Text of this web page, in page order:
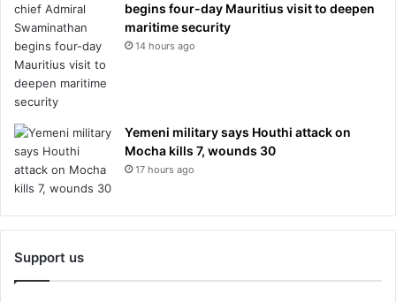
begins four-day Mauritius visit to deepen
maritime security
14 hours ago
Yemeni military says Houthi attack on
Mocha kills 7, wounds 30
17 hours ago
Support us